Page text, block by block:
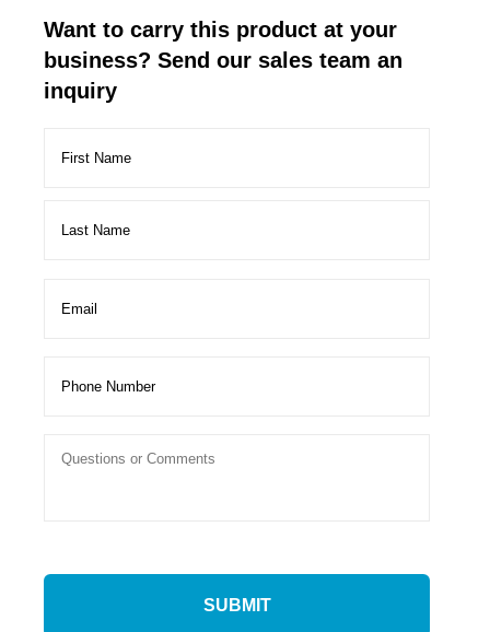
Want to carry this product at your
business? Send our sales team an
inquiry